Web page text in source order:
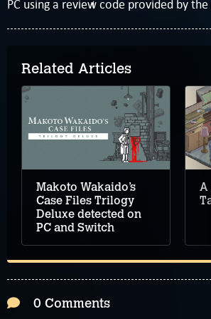
PC using a review code provided by
Related Articles
Makoto Wakaido’s
Case Files Trilogy
Deluxe detected on
PC and Switch
A
0 Comments